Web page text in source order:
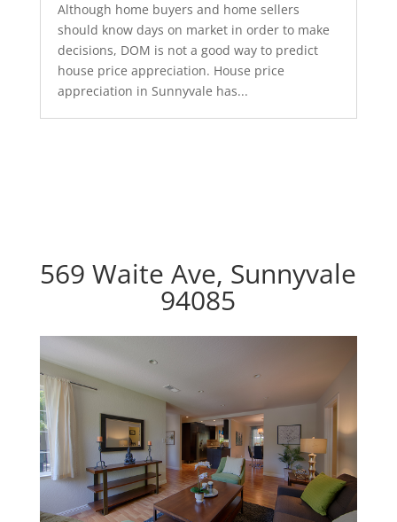
Although home buyers and home sellers
should know days on market in order to make
decisions, DOM is not a good way to predict
house price appreciation. House price
appreciation in Sunnyvale has...
569 Waite Ave, Sunnyvale
94085